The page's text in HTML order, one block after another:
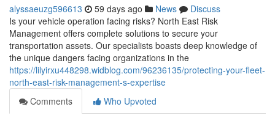
alyssaeuzg596613 59 days ago News
Discuss
Is your vehicle operation facing risks? North East Risk
Management offers complete solutions to secure your
transportation assets. Our specialists boasts deep knowledge of
the unique dangers facing organizations in the
https://lilyirxu448298.widblog.com/96236135/protecting-your-fleet-
north-east-risk-management-s-expertise
Comments
Who Upvoted